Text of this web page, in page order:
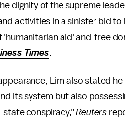
dignity of the supreme
activities in a sinister bid
'humanitarian aid' and 'free
Times.
Lim also stated
its system but also
state conspiracy,"Reuters